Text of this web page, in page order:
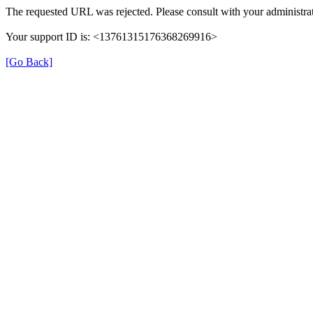
The requested URL was rejected. Please consult with your
Your support ID is: <13761315176368269916>
[Go Back]